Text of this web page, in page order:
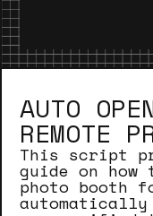
AUTO
REMOTE
This script
guide on
photo booth
automatically